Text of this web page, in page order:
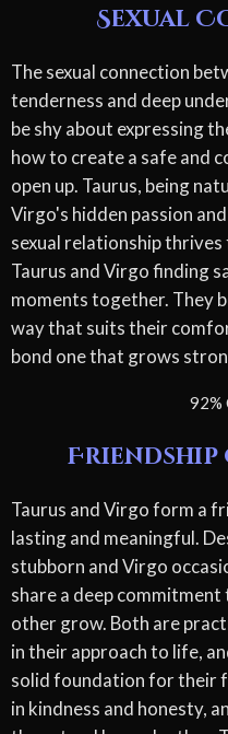
Sexual
The sexual connection
tenderness and deep
be shy about expressing
how to create a safe and
open up. Taurus, being
Virgo's hidden passion
sexual relationship
Taurus and Virgo finding
moments together. They
way that suits their
bond one that grows
92%
Taurus and Virgo form a
lasting and meaningful.
stubborn and Virgo
share a deep
other grow. Both are
in their approach to life,
solid foundation for their
in kindness and honesty,